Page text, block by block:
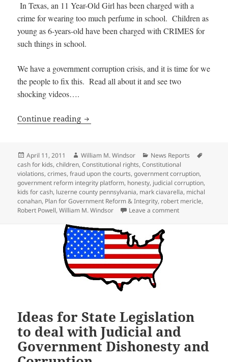
In Texas, an 11 Year-Old Girl has been charged with a
crime for wearing too much perfume in school. Children as
young as 6-years-old have been charged with CRIMES for
such things in school.
We have a government corruption crisis, and it is time for we
the people to fix this. Read all about it and see two
shocking videos….
Continue reading OUTRAGE: Children as young as 14
Posted
on
April 11, 2011 Author
William M. Windsor Categories
News Reports
cash for kids,children,Constitutional rights,Constitutional
violations,crimes,fraud upon the courts,government corruption,
government reform integrity platform, honesty, judicial corruption,
kids for cash, luzerne county pennsylvania, mark ciavarella, michal
conahan, Plan for Government Reform & Integrity, robert mericle,
Robert Powell,William M. Windsor Leave a commenton OUTRAGE:
Ideas for State Legislation
to deal with Judicial and
Government Dishonesty and